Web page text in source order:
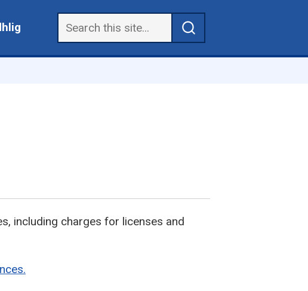
including charges for licenses and